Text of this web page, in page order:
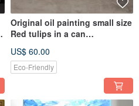
Original oil painting small size
Red tulips in a can
US$ 60.00
Eco-Friendly